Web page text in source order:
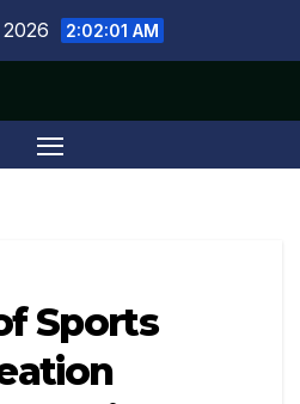
2:02:02 AM
Sports